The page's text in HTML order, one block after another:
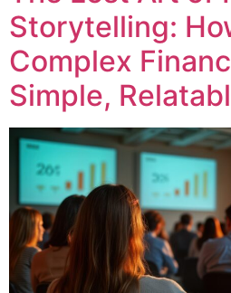
Storytelling:
Complex
Simple,